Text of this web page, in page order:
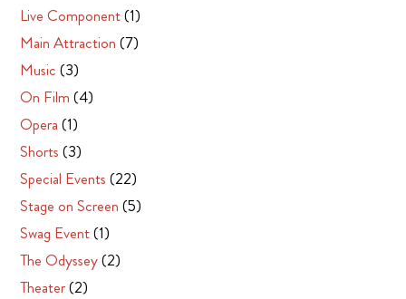
Live Component(1)
Main Attraction (7)
Music (3)
On Film (4)
Opera (1)
Shorts (3)
Special Events (22)
Stage on Screen (5)
Swag Event(1)
The Odyssey(2)
Theater(2)